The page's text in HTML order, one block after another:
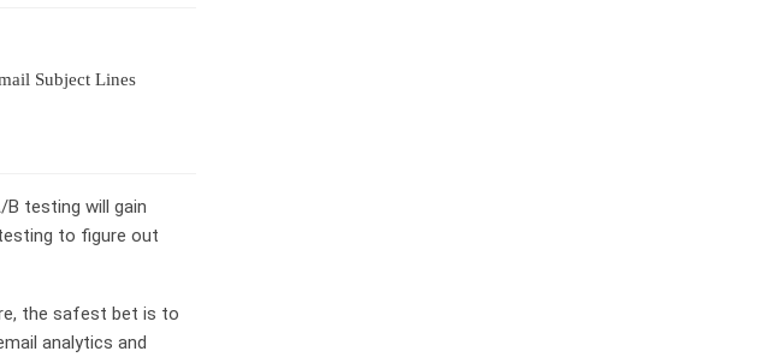
Subject Lines
testing will gain
to figure out
the safest bet is to
analytics and